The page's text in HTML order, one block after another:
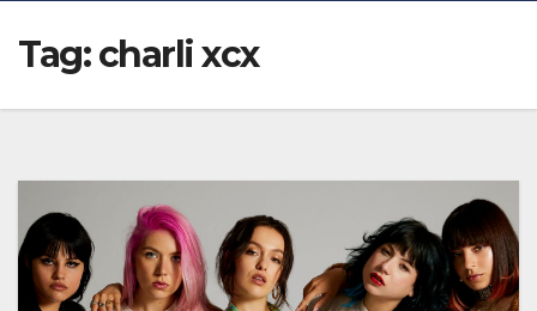
Tag:charli xcx